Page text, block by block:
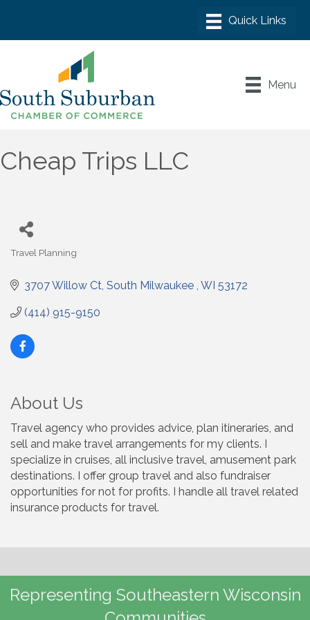
Menu
Cheap Trips LLC
Travel Planning
3707 Willow Ct South Milwaukee WI 53172
(414) 915-9150
About Us
Travel agency who provides advice, plan itineraries, and
sell and make travel arrangements for my clients. I
specialize in cruises, all inclusive travel, amusement park
destinations. I offer group travel and also fundraiser
opportunities for not for profits. I handle all travel related
insurance products for travel.
Representing Southeastern Wisconsin